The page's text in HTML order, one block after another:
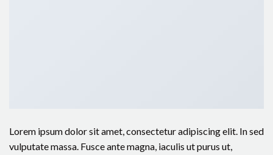
Lorem ipsum dolor sit amet, consectetur adipiscing elit. In sed
vulputate massa. Fusce ante magna, iaculis ut purus ut,